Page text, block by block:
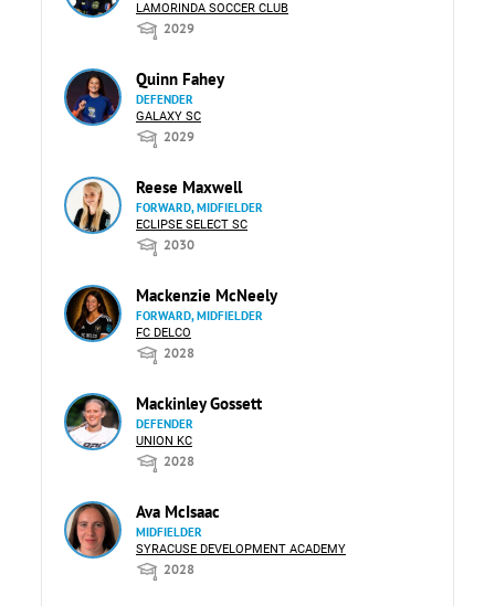
LAMORINDA SOCCER CLUB
2029
Quinn Fahey
DEFENDER
GALAXY SC
2029
Reese Maxwell
FORWARD, MIDFIELDER
ECLIPSE SELECT SC
2030
Mackenzie McNeely
FORWARD, MIDFIELDER
FC DELCO
2028
Mackinley Gossett
DEFENDER
UNION KC
2028
Ava McIsaac
MIDFIELDER
SYRACUSE DEVELOPMENT ACADEMY
2028